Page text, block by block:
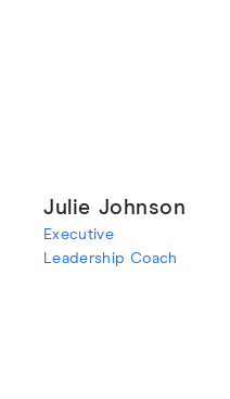
Julie Johnson
Executive
Leadership Coach